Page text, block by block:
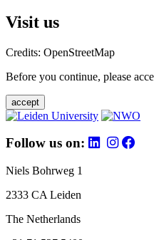
Visit us
Credits: OpenStreetMap
Before you continue, please
accept
Follow us on:
Niels Bohrweg 1
2333 CA Leiden
The Netherlands